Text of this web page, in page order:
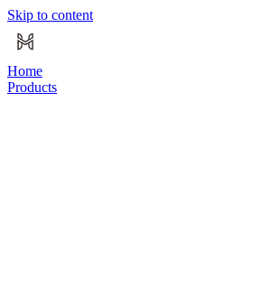
Skip to content
Home
Products